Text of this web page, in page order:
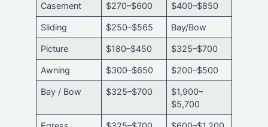
Casement $270–$600 $400–$850
Sliding $250–$565 Bay/Bow
Picture $180–$450 $325–$700
Awning $300–$650 $200–$500
Bay / Bow $325–$700
$1,900–
$5,700